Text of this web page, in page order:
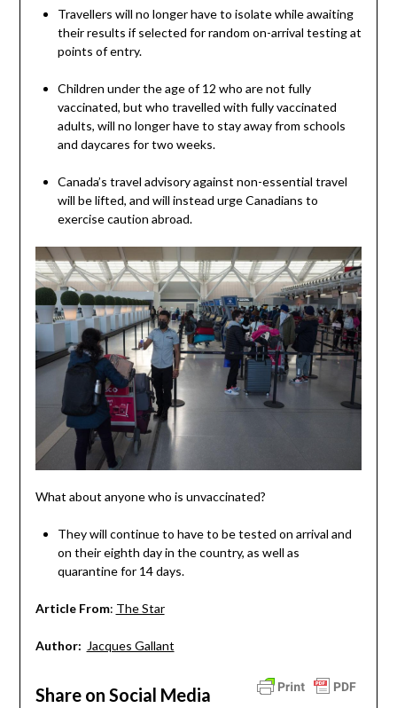
Travellers will no longer have to isolate while awaiting
their results if selected for random on-arrival testing at
points of entry.
Children under the age of 12 who are not fully
vaccinated, but who travelled with fully vaccinated
adults, will no longer have to stay away from schools
and daycares for two weeks.
Canada’s travel advisory against non-essential travel
will be lifted, and will instead urge Canadians to
exercise caution abroad.
What about anyone who is unvaccinated?
They will continue to have to be tested on arrival and
on their eighth day in the country, as well as
quarantine for 14 days.
Article From: The Star
Author: Jacques Gallant
Share on Social Media